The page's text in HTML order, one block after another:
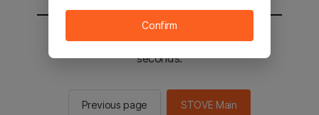
You will be sent to the STOVE main in 2
seconds.
Previous page STOVE Main
Confirm